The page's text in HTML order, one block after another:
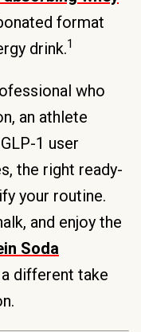
format
drink.1
who
an athlete
1 user
the right ready-
your routine.
and enjoy the
Soda
different take